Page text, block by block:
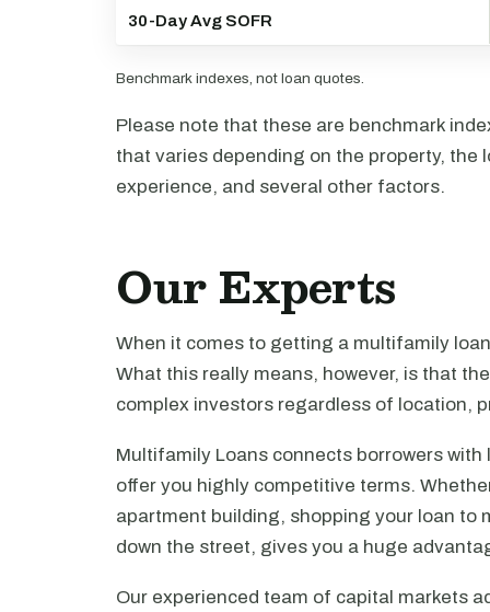
30-Day Avg SOFR
Benchmark indexes, not loan quotes.
Please note that these are benchmark
that varies depending on the property,
experience, and several other factors.
Our Experts
When it comes to getting a multifamily
What this really means, however, is that
complex investors regardless of location,
Multifamily Loans connects borrowers
offer you highly competitive terms.
apartment building, shopping your loan to
down the street, gives you a huge
Our experienced team of capital markets